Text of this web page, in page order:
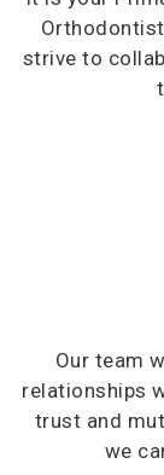
strive to
Our team
relationships
trust and
we